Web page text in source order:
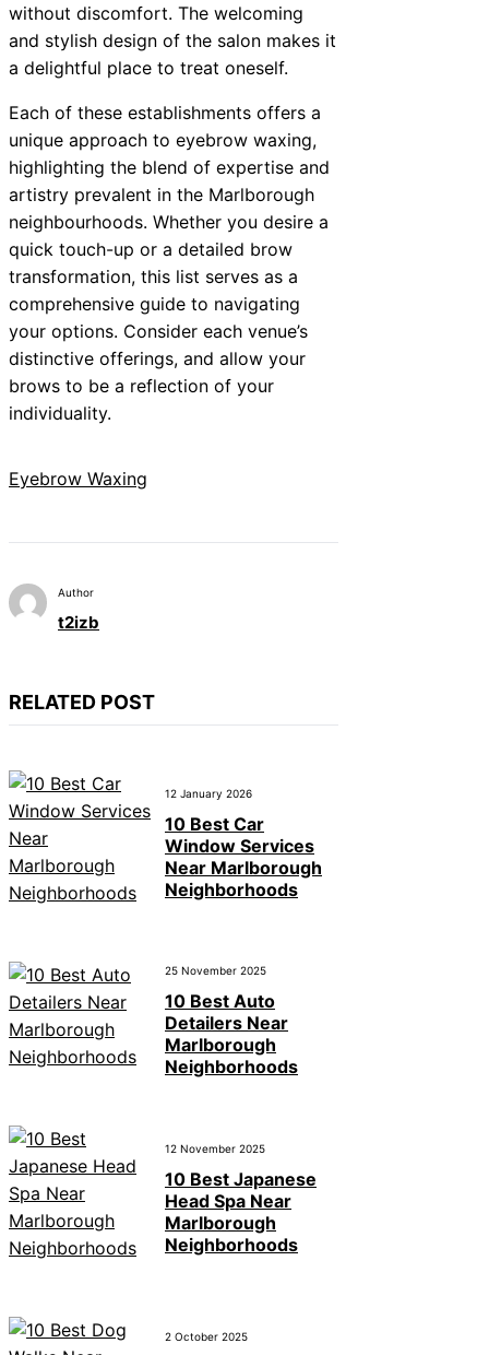
without discomfort. The welcoming
and stylish design of the salon makes it
a delightful place to treat oneself.
Each of these establishments offers a
unique approach to eyebrow waxing,
highlighting the blend of expertise and
artistry prevalent in the Marlborough
neighbourhoods. Whether you desire a
quick touch-up or a detailed brow
transformation, this list serves as a
comprehensive guide to navigating
your options. Consider each venue’s
distinctive offerings, and allow your
brows to be a reflection of your
individuality.
Eyebrow Waxing
Author
t2izb
RELATED POST
12 January 2026
10 Best Car
Window Services
Near Marlborough
Neighborhoods
25 November 2025
10 Best Auto
Detailers Near
Marlborough
Neighborhoods
12 November 2025
10 Best Japanese
Head Spa Near
Marlborough
Neighborhoods
2 October 2025